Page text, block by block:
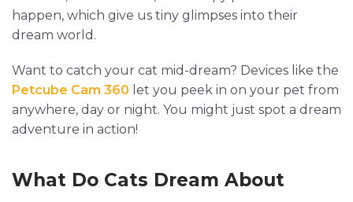
happen, which give us tiny glimpses into their
dream world.
Want to catch your cat mid-dream? Devices like the
Petcube Cam 360 let you peek in on your pet from
anywhere, day or night. You might just spot a dream
adventure in action!
What Do Cats Dream About